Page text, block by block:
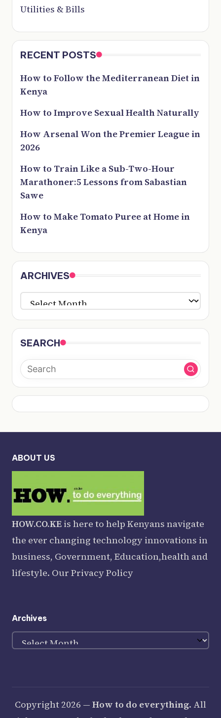
Utilities & Bills
RECENT POSTS
How to Follow the Mediterranean Diet in
Kenya
How to Improve Sexual Health Naturally
How Arsenal Won the Premier League in
2026
How to Train Like a Sub-Two-Hour
Marathoner:5 Lessons from Sabastian
Sawe
How to Make Tomato Puree at Home in
Kenya
ARCHIVES
ARCHIVES
SEARCH
ABOUT US
HOW.CO.KE is here to help Kenyans navigate
the ever changing technology innovations in
business, Government, Education,health and
lifestyle. Our Privacy Policy
Archives
Archives
Copyright 2026 — How to do everything. All